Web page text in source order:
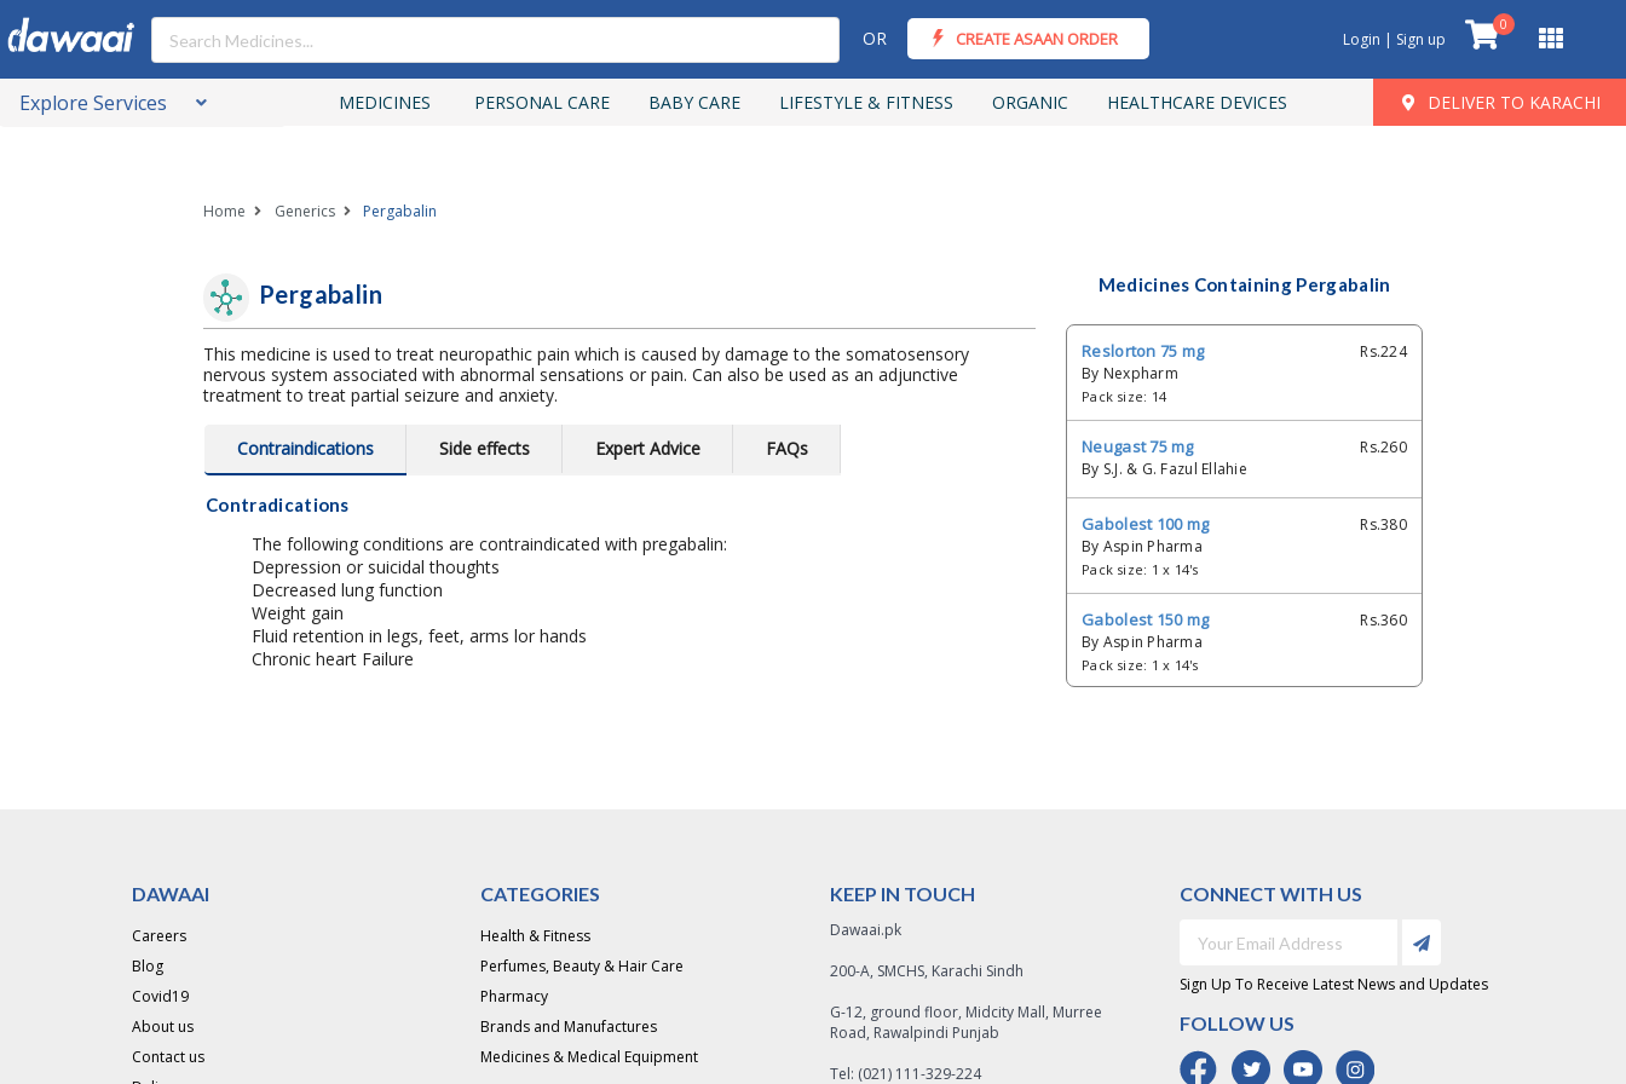
OR CREATE ASAAN ORDER Login | Sign up
0
Explore Services MEDICINES PERSONAL CARE BABY CARE LIFESTYLE & FITNESS ORGANIC HEALTHCARE DEVICES DELIVER TO KARACHI
Home Generics Pergabalin
Pergabalin
This medicine is used to treat neuropathic pain which is caused by damage to the somatosensory
nervous system associated with abnormal sensations or pain. Can also be used as an adjunctive
treatment to treat partial seizure and anxiety.
Contraindications Side effects Expert Advice FAQs
Contradications
The following conditions are contraindicated with pregabalin:
Depression or suicidal thoughts
Decreased lung function
Weight gain
Fluid retention in legs, feet, arms lor hands
Chronic heart Failure
Medicines Containing Pergabalin
Reslorton 75 mg
By Nexpharm
Pack size: 14
Rs.224
Neugast 75 mg
By S.J. & G. Fazul Ellahie
Rs.260
Gabolest 100 mg
By Aspin Pharma
Pack size: 1 x 14's
Rs.380
Gabolest 150 mg
By Aspin Pharma
Pack size: 1 x 14's
Rs.360
Gabolest 50 mg Rs.299
By Aspin Pharma
Pack size: 1 x 14's
DAWAAI
Careers
Blog
Covid19
About us
Contact us
CATEGORIES
Health & Fitness
Perfumes, Beauty & Hair Care
Pharmacy
Brands and Manufactures
Medicines & Medical Equipment
KEEP IN TOUCH
Dawaai.pk
200-A, SMCHS, Karachi Sindh
G-12, ground floor, Midcity Mall, Murree
Road, Rawalpindi Punjab
Tel: (021) 111-329-224
CONNECT WITH US
Sign Up To Receive Latest News and Updates
FOLLOW US